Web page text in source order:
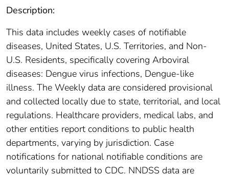
Description:
This data includes weekly cases of notifiable
diseases, United States, U.S. Territories, and Non-
U.S. Residents, specifically covering Arboviral
diseases: Dengue virus infections, Dengue-like
illness. The Weekly data are considered provisional
and collected locally due to state, territorial, and local
regulations. Healthcare providers, medical labs, and
other entities report conditions to public health
departments, varying by jurisdiction. Case
notifications for national notifiable conditions are
voluntarily submitted to CDC. NNDSS data are